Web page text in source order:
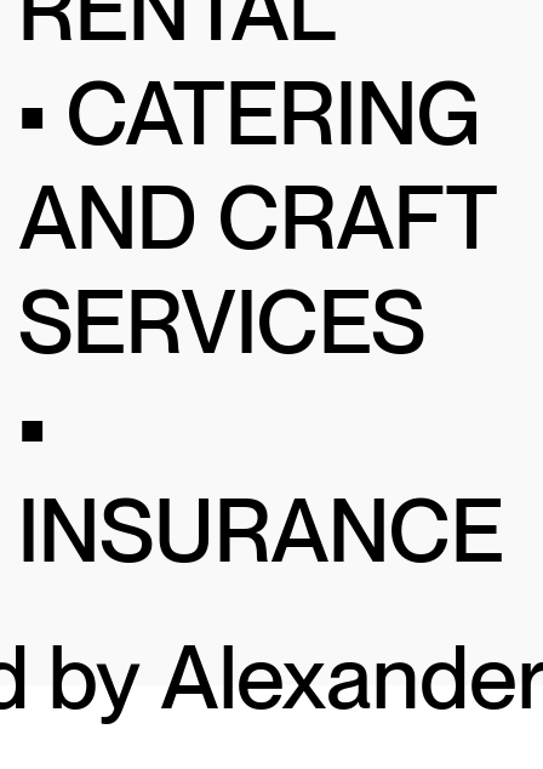
• CATERING
AND CRAFT
SERVICES
•
INSURANCE
by